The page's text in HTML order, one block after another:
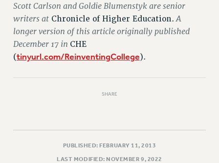
Scott Carlson and Goldie Blumenstyk are senior
writers atChronicle of Higher Education. A
longer version of this article originally published
December 17 in CHE
(tinyurl.com/ReinventingCollege).
SHARE
PUBLISHED: FEBRUARY 11, 2013
LAST MODIFIED: NOVEMBER 9, 2022